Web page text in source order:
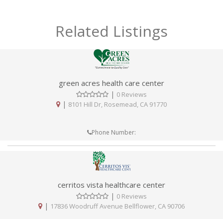
Related Listings
green acres health care center
| 0 Reviews
| 8101 Hill Dr, Rosemead, CA 91770
Phone Number:
cerritos vista healthcare center
| 0 Reviews
| 17836 Woodruff Avenue Bellflower, CA 90706